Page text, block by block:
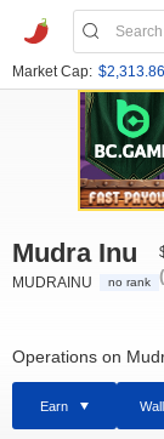
Market Cap:
Mudra Inu
MUDRAINU no rank
Operations on
Earn